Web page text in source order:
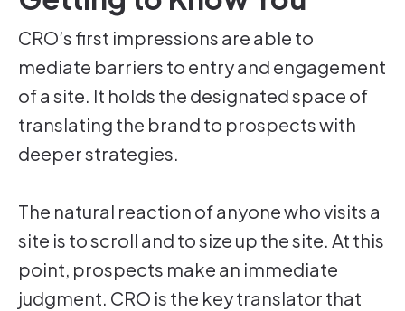
CRO’s first impressions are able to
mediate barriers to entry and engagement
of a site. It holds the designated space of
translating the brand to prospects with
deeper strategies.
The natural reaction of anyone who visits a
site is to scroll and to size up the site. At this
point, prospects make an immediate
judgment. CRO is the key translator that